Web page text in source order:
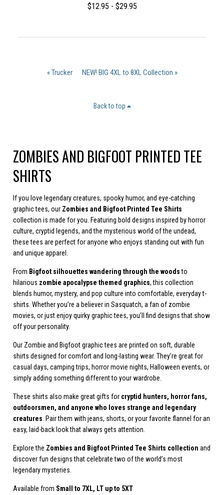
$12.95 - $29.95
« Trucker NEW! BIG 4XL to 8XL Collection »
Back to top
ZOMBIES AND BIGFOOT PRINTED TEE
SHIRTS
If you love legendary creatures, spooky humor, and eye-catching
graphic tees, our Zombies and Bigfoot Printed Tee Shirts
collection is made for you. Featuring bold designs inspired by horror
culture, cryptid legends, and the mysterious world of the undead,
these tees are perfect for anyone who enjoys standing out with fun
and unique apparel.
From Bigfoot silhouettes wandering through the woodsto
hilarious zombie apocalypse themed graphics, this collection
blends humor, mystery, and pop culture into comfortable, everyday t-
shirts. Whether you’re a believer in Sasquatch, a fan of zombie
movies, or just enjoy quirky graphic tees, you’ll find designs that show
off your personality.
Our Zombie and Bigfoot graphic tees are printed on soft, durable
shirts designed for comfort and long-lasting wear. They’re great for
casual days, camping trips, horror movie nights, Halloween events, or
simply adding something different to your wardrobe.
These shirts also make great gifts for cryptid hunters, horror fans,
outdoorsmen, and anyone who loves strange and legendary
creatures . Pair them with jeans, shorts, or your favorite flannel for an
easy, laid-back look that always gets attention.
Explore the Zombies and Bigfoot Printed Tee Shirts collection and
discover fun designs that celebrate two of the world’s most
legendary mysteries.
Available from Small to 7XL, LT up to 5XT